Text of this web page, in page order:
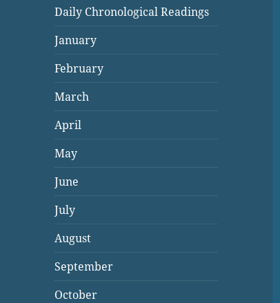
Daily Chronological Readings
January
February
March
April
May
June
July
August
September
October